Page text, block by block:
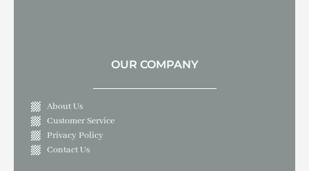
OUR COMPANY
About Us
Customer Service
Privacy Policy
Contact Us